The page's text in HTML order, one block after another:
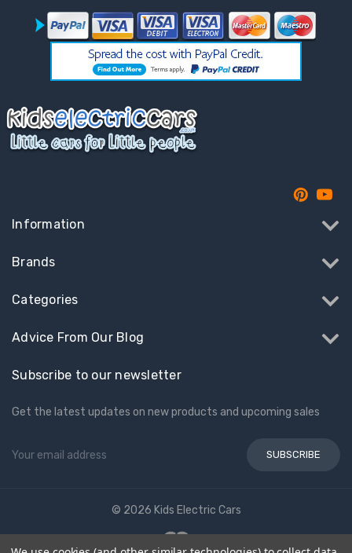
Information
Brands
Categories
Advice From Our Blog
Subscribe to our newsletter
Get the latest updates on new products and upcoming sales
Address
© 2026 Kids Electric Cars